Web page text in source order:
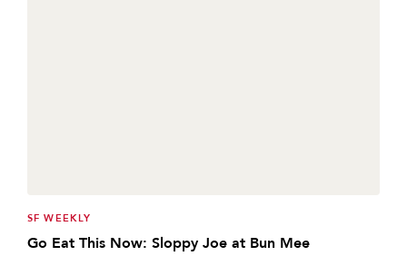
SF WEEKLY
Go Eat This Now: Sloppy Joe at Bun Mee